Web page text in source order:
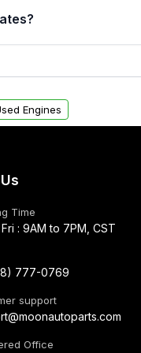
Full warranty
also be arranged
Engines
Time
: 9AM to 7PM, CST
777-0769
support
Office